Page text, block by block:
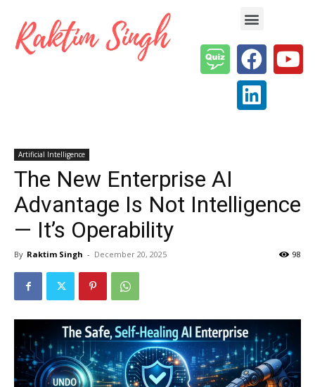
Artificial Intelligence
The New Enterprise AI
Advantage Is Not Intelligence
— It’s Operability
By Raktim Singh - December 20, 2025 98